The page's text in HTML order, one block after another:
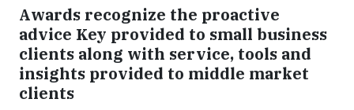
Awards recognize the proactive
advice Key provided to small business
clients along with service, tools and
insights provided to middle market
clients